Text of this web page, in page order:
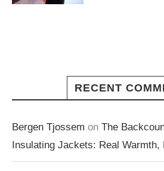
RECENT
Bergen Tjossem on The
Insulating Jackets: Real Warmth,